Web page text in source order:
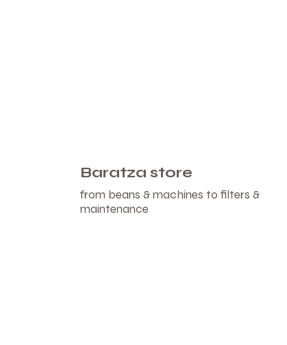
Baratza store
from beans & machines to filters &
maintenance